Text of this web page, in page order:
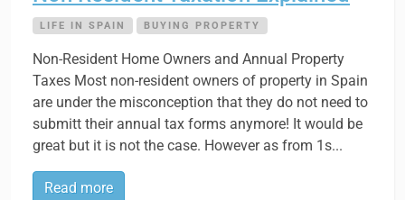
LIFE IN SPAIN BUYING PROPERTY
Non-Resident Home Owners and Annual Property
Taxes Most non-resident owners of property in Spain
are under the misconception that they do not need to
submitt their annual tax forms anymore! It would be
great but it is not the case. However as from 1s...
Read more